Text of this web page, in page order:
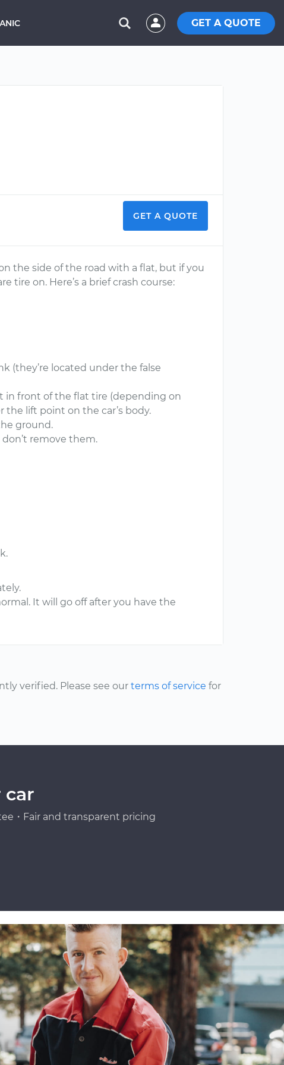
GET A QUOTE
GET A QUOTE
the side of the road with a flat, but if you
tire on. Here’s a brief crash course:
(they’re located under the false
in front of the flat tire (depending on
lift point on the car’s body.
ground.
remove them.
It will go off after you have the
verified. Please see our terms of service for
car
・Fair and transparent pricing